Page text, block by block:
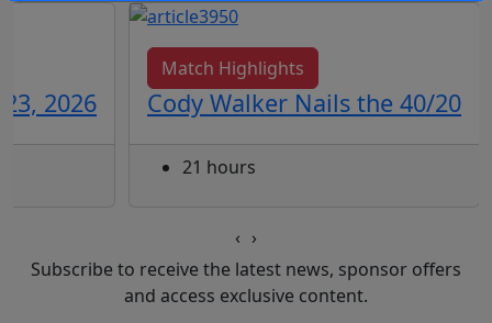
2026
Match Highlights
Cody Walker Nails the 40/20
21 hours
‹ ›
Subscribe to receive the latest news, sponsor offers
and access exclusive content.